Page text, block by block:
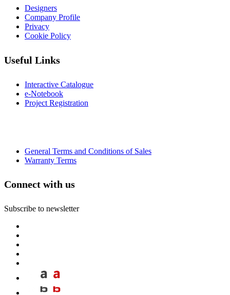
Designers
Company Profile
Privacy
Cookie Policy
Useful Links
Interactive Catalogue
e-Notebook
Project Registration
General Terms and Conditions of Sales
Warranty Terms
Connect with us
Subscribe to newsletter